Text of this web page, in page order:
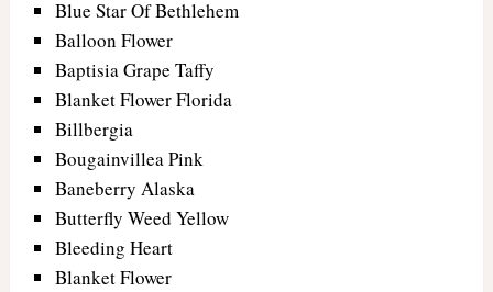
Blue Star Of Bethlehem
Balloon Flower
Baptisia Grape Taffy
Blanket Flower Florida
Billbergia
Bougainvillea Pink
Baneberry Alaska
Butterfly Weed Yellow
Bleeding Heart
Blanket Flower